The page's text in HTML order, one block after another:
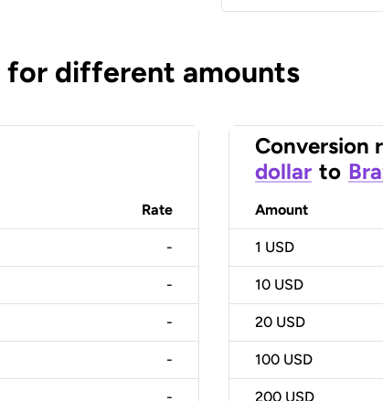
for different amounts
Rate
-
-
-
-
-
Conversion
dollar to
Amount
1 USD
10 USD
20 USD
100 USD
200 USD